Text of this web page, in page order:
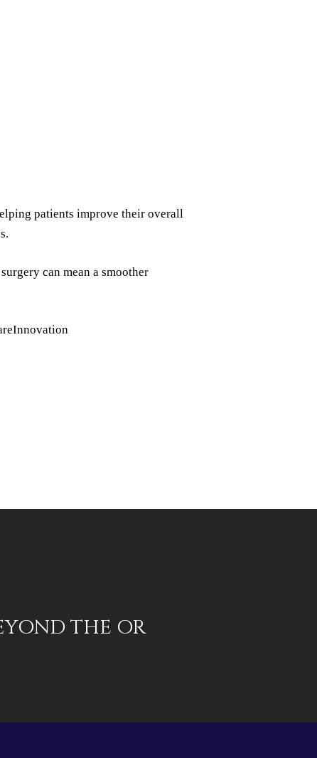
patients improve their overall
can mean a smoother
THE OR